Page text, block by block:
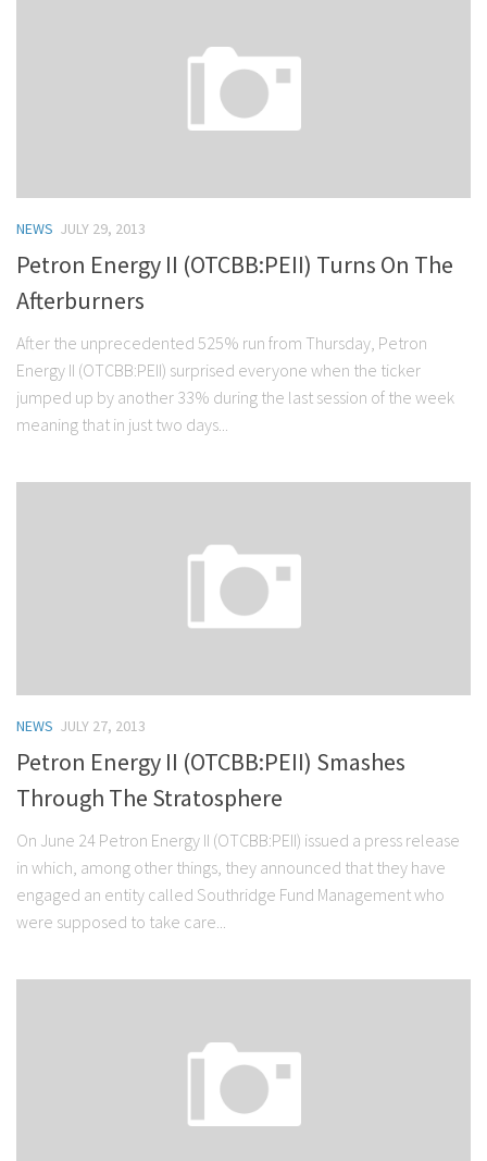
NEWS JULY 29, 2013
Petron Energy II (OTCBB:PEII) Turns On The
Afterburners
After the unprecedented 525% run from Thursday, Petron
Energy II (OTCBB:PEII) surprised everyone when the ticker
jumped up by another 33% during the last session of the week
meaning that in just two days...
NEWS JULY 27, 2013
Petron Energy II (OTCBB:PEII) Smashes
Through The Stratosphere
On June 24 Petron Energy II (OTCBB:PEII) issued a press release
in which, among other things, they announced that they have
engaged an entity called Southridge Fund Management who
were supposed to take care...